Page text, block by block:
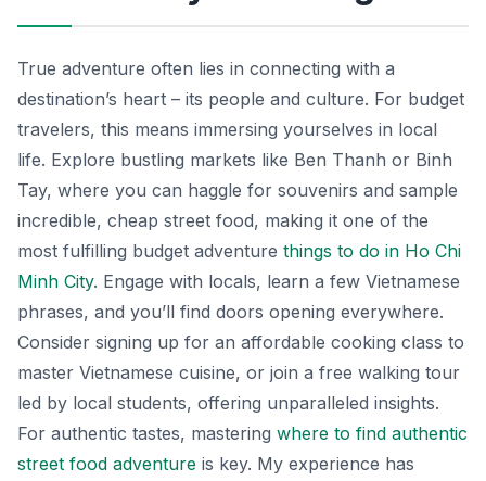
True adventure often lies in connecting with a
destination’s heart – its people and culture. For budget
travelers, this means immersing yourselves in local
life. Explore bustling markets like Ben Thanh or Binh
Tay, where you can haggle for souvenirs and sample
incredible, cheap street food, making it one of the
most fulfilling budget adventure things to do in Ho Chi
Minh City. Engage with locals, learn a few Vietnamese
phrases, and you’ll find doors opening everywhere.
Consider signing up for an affordable cooking class to
master Vietnamese cuisine, or join a free walking tour
led by local students, offering unparalleled insights.
For authentic tastes, mastering where to find authentic
street food adventure is key. My experience has